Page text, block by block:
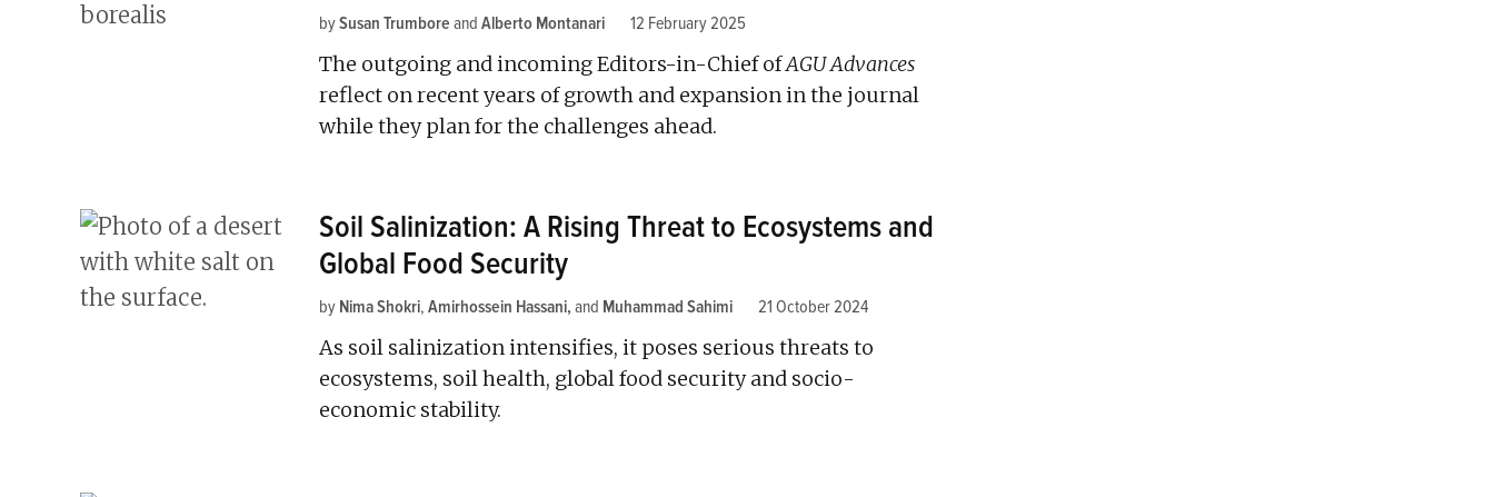
bySusan Trumbore and Alberto Montanari 12 February 2025
The outgoing and incoming Editors-in-Chief ofAGU Advances
reflect on recent years of growth and expansion in the journal
while they plan for the challenges ahead.
Soil Salinization: A Rising Threat to Ecosystems and
Global Food Security
by Nima Shokri, Amirhossein Hassani and Muhammad Sahimi 21 October 2024
As soil salinization intensifies, it poses serious threats to
ecosystems, soil health, global food security and socio-
economic stability.